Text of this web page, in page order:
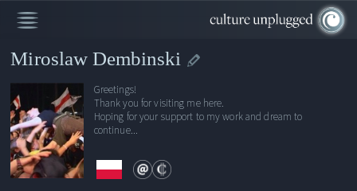
Miroslaw Dembinski
Greetings!
Thank you for visiting me here.
Hoping for your support to my work and dream to
continue...